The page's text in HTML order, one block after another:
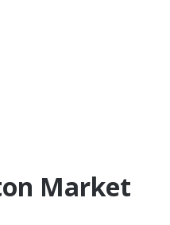
Market